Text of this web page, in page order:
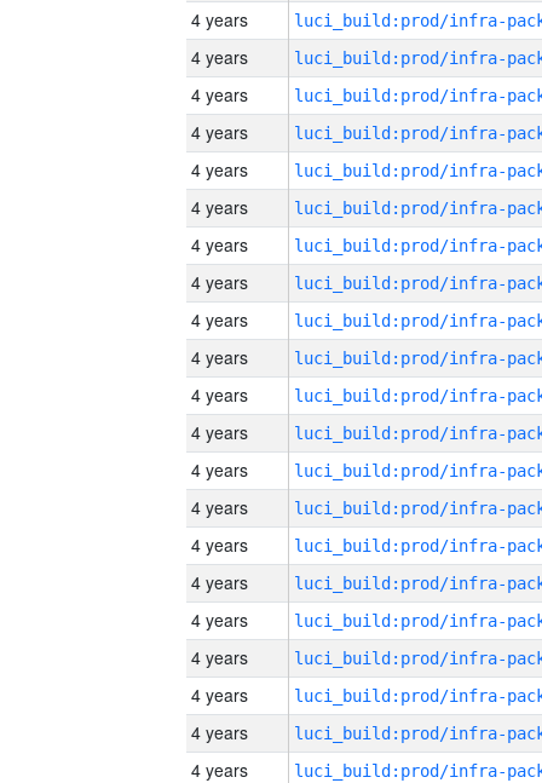
4 years
4 years
4 years
4 years
4 years
4 years
4 years
4 years
4 years
4 years
4 years
4 years
4 years
4 years
4 years
4 years
4 years
4 years
4 years
4 years
4 years